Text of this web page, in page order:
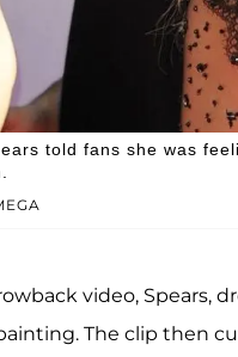
told fans she was
video, Spears,
The clip then